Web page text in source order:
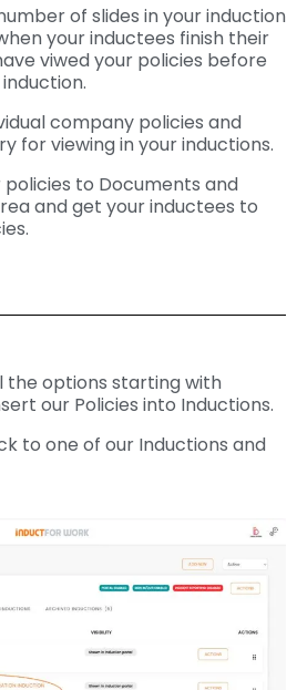
of slides in your induction
your inductees finish their
viwed your policies before
company policies and
for viewing in your inductions.
policies to Documents and
and get your inductees to
the options starting with
our Policies into Inductions.
to one of our Inductions and